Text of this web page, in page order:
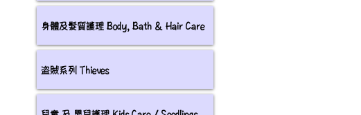
身體及髮質護理 Body, Bath & Hair Care
盗賊系列 Thieves